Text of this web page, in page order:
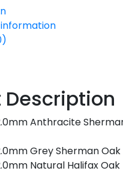
Description
Anthracite
Grey Sherman Oak
Natural Halifax Oak